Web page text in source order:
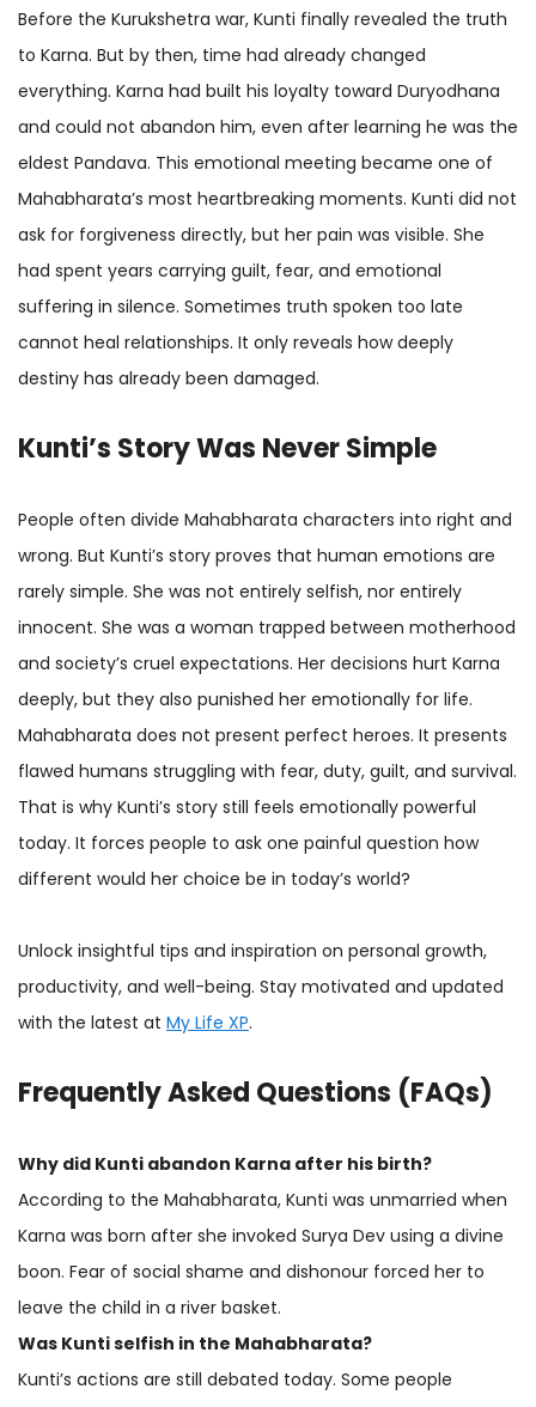
Before the Kurukshetra war, Kunti finally revealed the truth
to Karna. But by then, time had already changed
everything. Karna had built his loyalty toward Duryodhana
and could not abandon him, even after learning he was the
eldest Pandava. This emotional meeting became one of
Mahabharata’s most heartbreaking moments. Kunti did not
ask for forgiveness directly, but her pain was visible. She
had spent years carrying guilt, fear, and emotional
suffering in silence. Sometimes truth spoken too late
cannot heal relationships. It only reveals how deeply
destiny has already been damaged.
Kunti’s Story Was Never Simple
People often divide Mahabharata characters into right and
wrong. But Kunti’s story proves that human emotions are
rarely simple. She was not entirely selfish, nor entirely
innocent. She was a woman trapped between motherhood
and society’s cruel expectations. Her decisions hurt Karna
deeply, but they also punished her emotionally for life.
Mahabharata does not present perfect heroes. It presents
flawed humans struggling with fear, duty, guilt, and survival.
That is why Kunti’s story still feels emotionally powerful
today. It forces people to ask one painful question how
different would her choice be in today’s world?
Unlock insightful tips and inspiration on personal growth,
productivity, and well-being. Stay motivated and updated
with the latest at My Life XP.
Frequently Asked Questions (FAQs)
Why did Kunti abandon Karna after his birth?
According to the Mahabharata, Kunti was unmarried when
Karna was born after she invoked Surya Dev using a divine
boon. Fear of social shame and dishonour forced her to
leave the child in a river basket.
Was Kunti selfish in the Mahabharata?
Kunti’s actions are still debated today. Some people